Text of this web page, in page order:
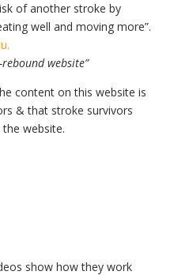
of another stroke by
well and moving more”.
website”
content on this website is
& that stroke survivors
website.
show how they work